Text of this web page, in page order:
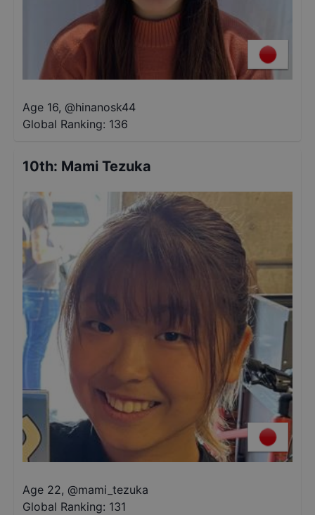
Age 16, @hinanosk44
Global Ranking: 136
10th: Mami Tezuka
Age 22, @mami_tezuka
Global Ranking: 131